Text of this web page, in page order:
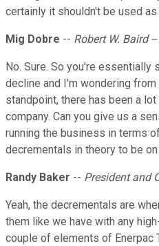
certainly it shouldn't be used
Mig Dobre -- Robert W. Baird
No. Sure. So you're
decline and I'm wondering
standpoint, there has been a
company. Can you give us a
running the business in terms
decrementals in theory to be
Randy Baker -- President and
Yeah, the decrementals are
them like we have with any
couple of elements of Enerpac